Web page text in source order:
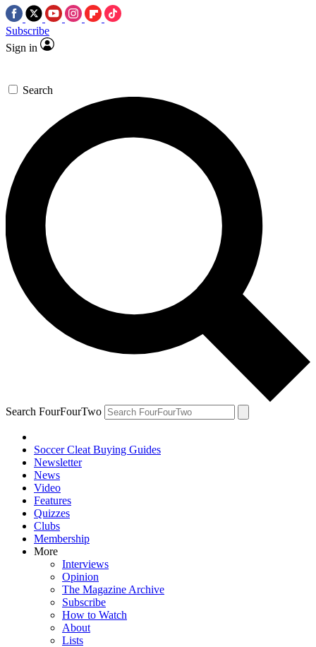
Subscribe
Sign in
Search
Search FourFourTwo
Soccer Cleat Buying Guides
Newsletter
News
Video
Features
Quizzes
Clubs
Membership
More
Interviews
Opinion
The Magazine Archive
Subscribe
How to Watch
About
Lists